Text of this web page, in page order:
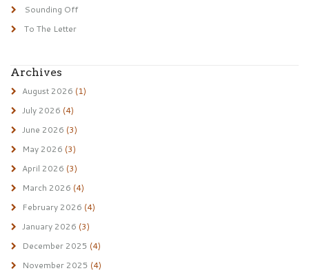
Sounding Off
To The Letter
Archives
August 2026 (1)
July 2026 (4)
June 2026 (3)
May 2026 (3)
April 2026 (3)
March 2026 (4)
February 2026 (4)
January 2026 (3)
December 2025 (4)
November 2025 (4)